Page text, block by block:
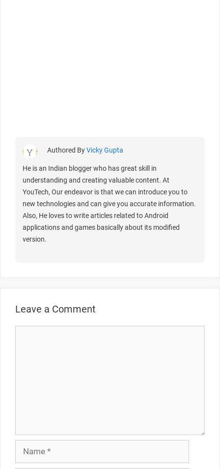
Authored ByVicky Gupta
He is an Indian blogger who has great skill in
understanding and creating valuable content. At
YouTech, Our endeavor is that we can introduce you to
new technologies and can give you accurate information.
Also, He loves to write articles related to Android
applications and games basically about its modified
version.
Leave a Comment
Name